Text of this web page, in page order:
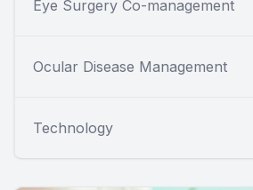
Eye Surgery Co-management
Ocular Disease Management
Technology